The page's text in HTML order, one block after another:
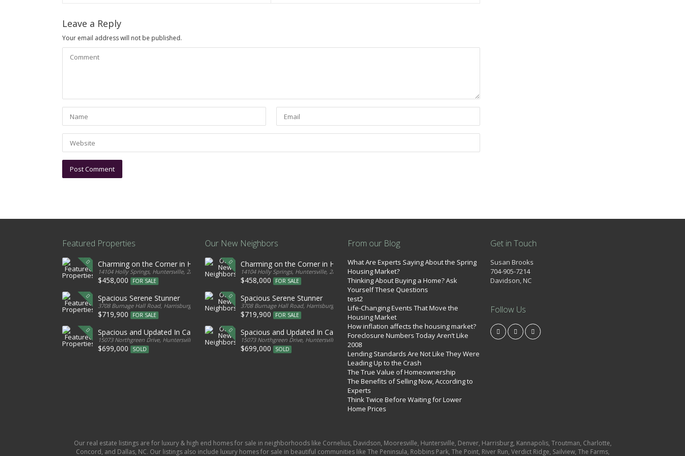
Leave a Reply
Your email address will not be published.
Featured Properties
Charming on the Corner in Huntersville
14104 Holly Springs, Huntersville, 28078, United States
$458,000 FOR SALE
Spacious Serene Stunner
3708 Burnage Hall Road, Harrisburg, 28075, United States
$719,900 FOR SALE
Spacious and Updated In Cabarrus
15073 Northgreen Drive, Huntersville, 28078, United States
$699,000 SOLD
Our New Neighbors
Charming on the Corner in Huntersville
14104 Holly Springs, Huntersville, 28078, United States
$458,000 FOR SALE
Spacious Serene Stunner
3708 Burnage Hall Road, Harrisburg, 28075, United States
$719,900 FOR SALE
Spacious and Updated In Cabarrus
15073 Northgreen Drive, Huntersville, 28078, United States
$699,000 SOLD
From our Blog
What Are Experts Saying About the Spring
Housing Market?
Thinking About Buying a Home? Ask
Yourself These Questions
test2
Life-Changing Events That Move the
Housing Market
How inflation affects the housing market?
Foreclosure Numbers Today Aren’t Like
2008
Lending Standards Are Not Like They Were
Leading Up to the Crash
The True Value of Homeownership
The Benefits of Selling Now, According to
Experts
Think Twice Before Waiting for Lower
Home Prices
Get in Touch
Susan Brooks
704-905-7214
Davidson, NC
Follow Us
Our real estate listings are for luxury & high end homes for sale in neighborhoods like Cornelius, Davidson, Mooresville, Huntersville, Denver, Harrisburg, Kannapolis, Troutman, Charlotte,
Concord, and Dallas, NC. Our listings also include luxury homes for sale in beautiful communities like The Peninsula, Robbins Park, The Point, River Run, Verdict Ridge, Sailview, The Farms,